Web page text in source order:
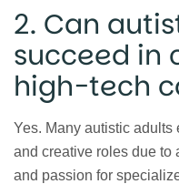
2. Can
succeed in
high-tech
Yes. Many autistic adults
and creative roles due to
and passion for